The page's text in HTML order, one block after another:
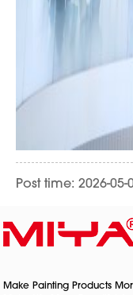
Post time: 2026-05-
Make Painting Products